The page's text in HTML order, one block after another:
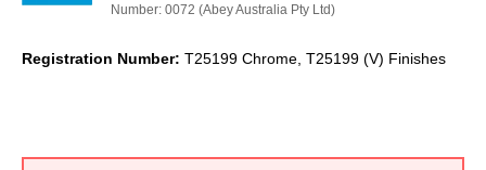
Number: 0072 (Abey Australia Pty Ltd)
Registration Number: T25199 Chrome, T25199 (V) Finishes